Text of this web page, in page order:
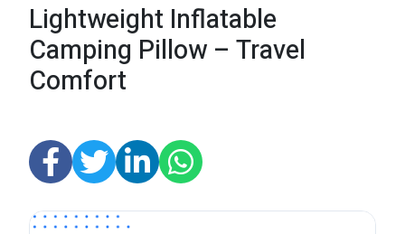
Lightweight Inflatable
Camping Pillow – Travel
Comfort